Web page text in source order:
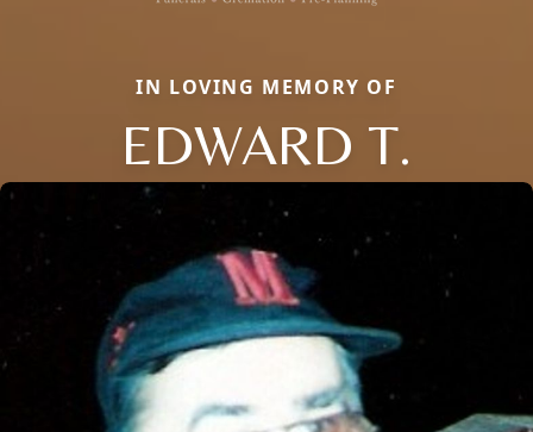
IN LOVING MEMORY OF
EDWARD T.